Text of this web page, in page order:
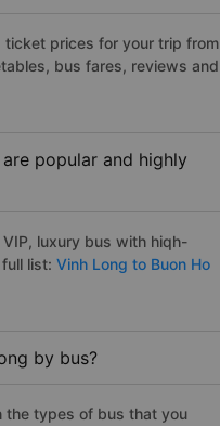
ticket prices for your trip from
bus fares, reviews and
popular and highly
luxury bus with hiqh-
list: Vinh Long to Buon Ho
by bus?
the types of bus that you